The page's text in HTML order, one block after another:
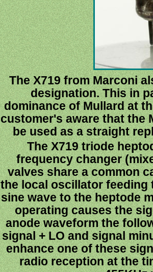
The X719 from Marconi
designation. This in
dominance of Mullard at
customer's aware that the
be used as a straight
The X719 triode
frequency changer
valves share a common
the local oscillator feeding
sine wave to the heptode
operating causes the
anode waveform the
signal + LO and signal
enhance one of these
radio reception at the